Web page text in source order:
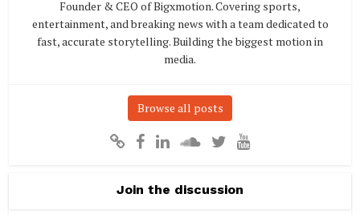
Founder & CEO of Bigxmotion. Covering sports,
entertainment, and breaking news with a team dedicated to
fast, accurate storytelling. Building the biggest motion in
media.
Browse all posts
Join the discussion